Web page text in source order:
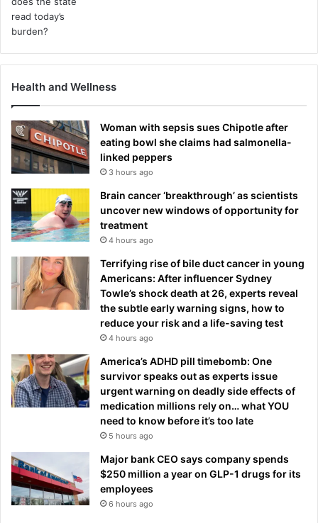
Health and Wellness
Woman with sepsis sues Chipotle after
eating bowl she claims had salmonella-
linked peppers
3 hours ago
Brain cancer ‘breakthrough’ as scientists
uncover new windows of opportunity for
treatment
4 hours ago
Terrifying rise of bile duct cancer in young
Americans: After influencer Sydney
Towle’s shock death at 26, experts reveal
the subtle early warning signs, how to
reduce your risk and a life-saving test
4 hours ago
America’s ADHD pill timebomb: One
survivor speaks out as experts issue
urgent warning on deadly side effects of
medication millions rely on… what YOU
need to know before it’s too late
5 hours ago
Major bank CEO says company spends
$250 million a year on GLP-1 drugs for its
employees
6 hours ago